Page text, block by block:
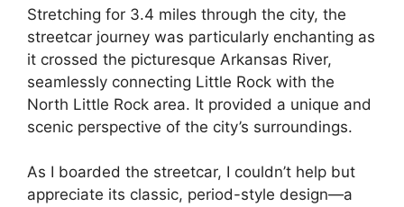
Stretching for 3.4 miles through the city, the
streetcar journey was particularly enchanting as
it crossed the picturesque Arkansas River,
seamlessly connecting Little Rock with the
North Little Rock area. It provided a unique and
scenic perspective of the city’s surroundings.
As I boarded the streetcar, I couldn’t help but
appreciate its classic, period-style design—a